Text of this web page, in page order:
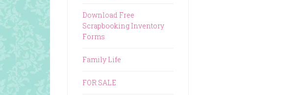
Download Free
Scrapbooking Inventory
Forms
Family Life
FOR SALE